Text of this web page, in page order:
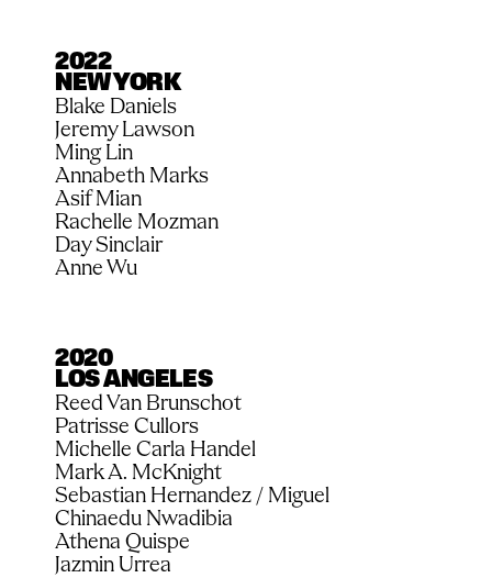
2022
NEW YORK
Blake Daniels
Jeremy Lawson
Ming Lin
Annabeth Marks
Asif Mian
Rachelle Mozman
Day Sinclair
Anne Wu
2020
LOS ANGELES
Reed Van Brunschot
Patrisse Cullors
Michelle Carla Handel
Mark A. McKnight
Sebastian Hernandez / Miguel
Chinaedu Nwadibia
Athena Quispe
Jazmin Urrea